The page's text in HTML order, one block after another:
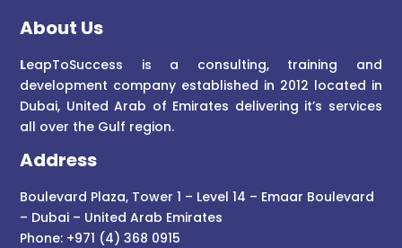
About Us
LeapToSuccess is a consulting, training and
development company established in 2012 located in
Dubai, United Arab of Emirates delivering it’s services
all over the Gulf region.
Address
Boulevard Plaza, Tower 1 – Level 14 – Emaar Boulevard
– Dubai – United Arab Emirates
Phone: +971 (4) 368 0915